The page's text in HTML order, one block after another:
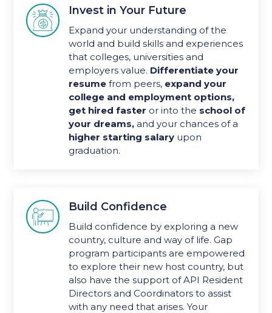
 Invest in Your Future
Expand your understanding of the
world and build skills and experiences
that colleges, universities and
employers value. Differentiate your
resumefrom peers, expand your
college and employment options,
get hired faster or into the school of
your dreams,and your chances of a
higher starting salary upon
graduation.
 Build Confidence
Build confidence by exploring a new
country, culture and way of life. Gap
program participants are empowered
to explore their new host country, but
also have the support of API Resident
Directors and Coordinators to assist
with any need that arises. Your